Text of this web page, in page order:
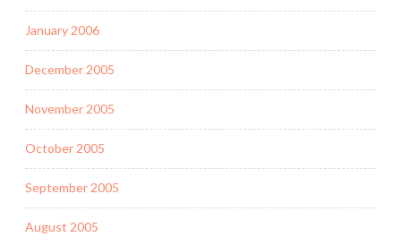
January 2006
December 2005
November 2005
October 2005
September 2005
August 2005